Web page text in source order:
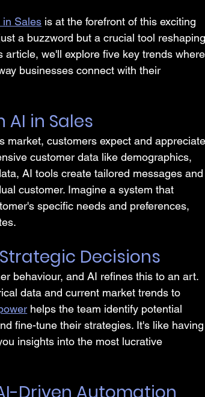
in Sales is at the forefront of this exciting
a buzzword but a crucial tool
article, we'll explore five key trends
businesses connect with their
AI in Sales
market, customers expect and
customer data like demographics,
AI tools create tailored messages
customer. Imagine a system that
specific needs and preferences,
Decisions
behaviour, and AI refines this to an art.
data and current market trends to
helps the team identify potential
fine-tune their strategies. It's like
insights into the most lucrative